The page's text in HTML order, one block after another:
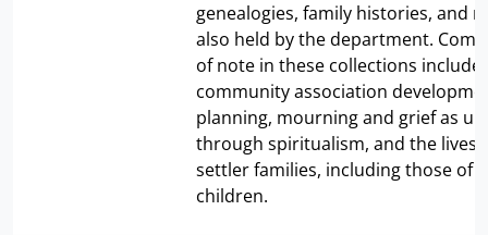
genealogies, family histories, and
also held by the department.
of note in these collections
community association
planning, mourning and grief as
through spiritualism, and the lives
settler families, including those of
children.